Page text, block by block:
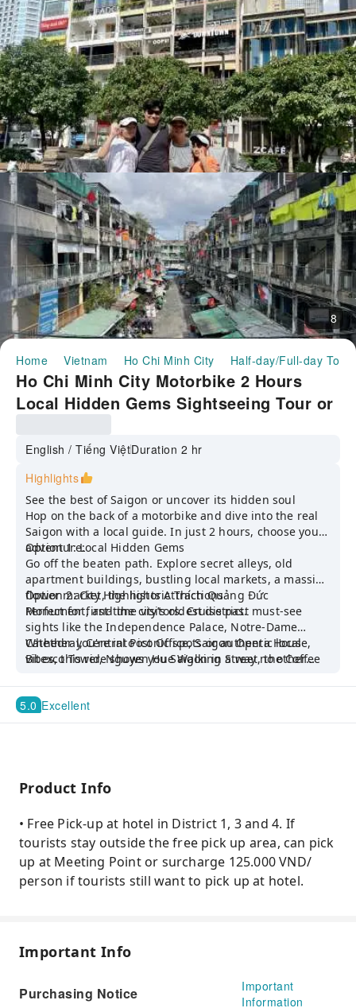
8
Home Vietnam Ho Chi Minh City Half-day/Full-day Tours
Ho Chi Minh City Motorbike 2 Hours
Local Hidden Gems Sightseeing Tour or
English / Tiếng ViệtDuration 2 hr
Highlights
See the best of Saigon or uncover its hidden soul
Hop on the back of a motorbike and dive into the real
Saigon with a local guide. In just 2 hours, choose your
adventure:
Option 1: Local Hidden Gems
Go off the beaten path. Explore secret alleys, old
apartment buildings, bustling local markets, a massive
flower market, the historic Thích Quảng Đức
Monument, and the city’s oldest district.
Option 2: City Highlights Attractions
Perfect for first-time visitors. Cruise past must-see
sights like the Independence Palace, Notre-Dame
Cathedral, Central Post Office, Saigon Opera House,
Bitexco Tower, Nguyen Hue Walking Street, the Coffee
Whether you're into iconic spots or authentic local
vibes, this ride shows you Saigon in a way no other
5.0 Excellent
Product Info
• Free Pick-up at hotel in District 1, 3 and 4. If
tourists stay outside the free pick up area, can pick
up at Meeting Point or surcharge 125.000 VND/
person if tourists still want to pick up at hotel.
Important Info
Purchasing Notice
Important
Information